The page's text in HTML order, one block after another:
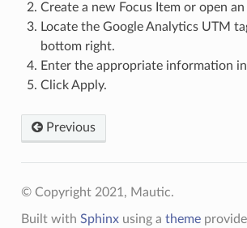
Create a new Focus Item or open
Locate the Google Analytics UTM
bottom right.
Enter the appropriate information
Click Apply.
Previous
© Copyright 2021, Mautic.
Built with Sphinxusing a theme